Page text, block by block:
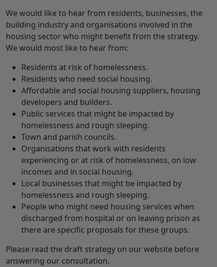
We would like to hear from residents, businesses, the
building industry and organisations involved in the
housing sector who might benefit from the strategy.
We would most like to hear from:
Residents at risk of homelessness.
Residents who need social housing.
Affordable and social housing suppliers, housing
developers and builders.
Public services that might be impacted by
homelessness and rough sleeping.
Town and parish councils.
Organisations that work with residents
experiencing or at risk of homelessness, on low
incomes and in social housing.
Local businesses that might be impacted by
homelessness and rough sleeping.
People who might need housing services when
discharged from hospital or on leaving prison as
there are specific proposals for these groups.
Please read the draft strategy on our website before
answering our consultation.